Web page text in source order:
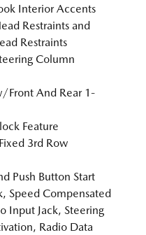
Interior Accents
Restraints and
Restraints
Column
Front And Rear 1-
Feature
3rd Row
Push Button Start
Speed Compensated
Input Jack, Steering
Radio Data